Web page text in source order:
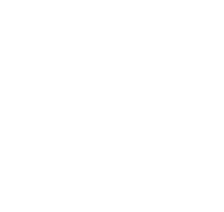
--measurement-